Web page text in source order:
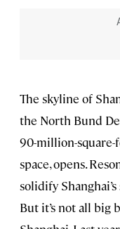
The skyline of
the North Bund
90-million-square-
space, opens.
solidify
But it’s not all big